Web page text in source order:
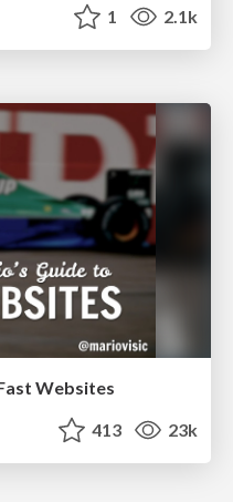
1 2.1k
Websites
413 23k